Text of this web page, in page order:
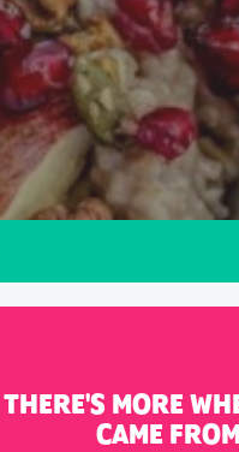
THERE'S MORE
CAME